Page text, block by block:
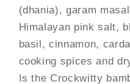
(dhania), garam
Himalayan pink salt,
basil, cinnamon,
cooking spices and
Is the Crockwitty